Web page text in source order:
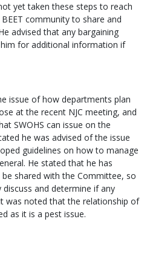
yet taken these steps to reach
community to share and
advised that any bargaining
for additional information if
issue of how departments plan
at the recent NJC meeting, and
SWOHS can issue on the
he was advised of the issue
guidelines on how to manage
He stated that he has
shared with the Committee, so
and determine if any
was noted that the relationship of
as it is a pest issue.